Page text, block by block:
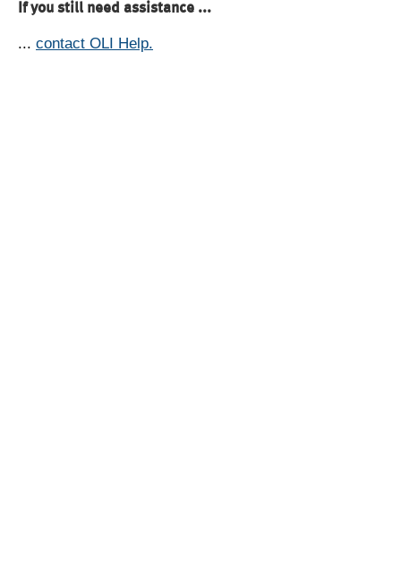
If you still need assistance ...
... contact OLI Help.